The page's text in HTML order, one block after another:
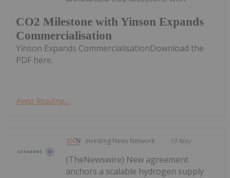
CO2 Milestone with Yinson Expands
Commercialisation
Yinson Expands CommercialisationDownload the
PDF here.
Keep Reading...
Investing News Network 19 May
(TheNewswire) New agreement
anchors a scalable hydrogen supply